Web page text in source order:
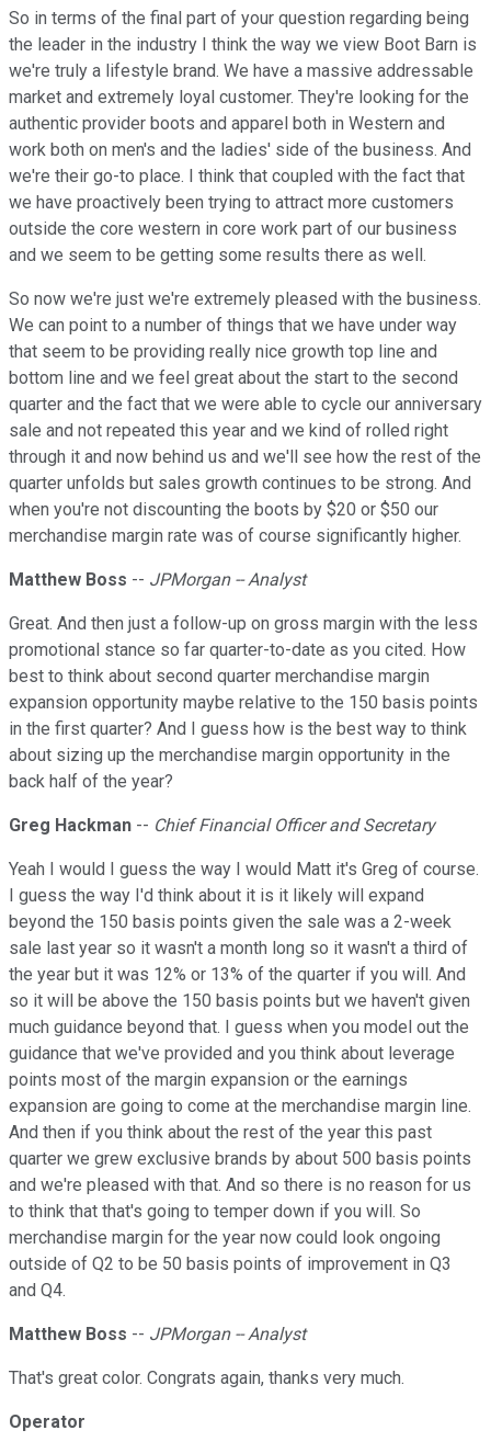
So in terms of the final part of your question regarding being
the leader in the industry I think the way we view Boot Barn is
we're truly a lifestyle brand. We have a massive addressable
market and extremely loyal customer. They're looking for the
authentic provider boots and apparel both in Western and
work both on men's and the ladies' side of the business. And
we're their go-to place. I think that coupled with the fact that
we have proactively been trying to attract more customers
outside the core western in core work part of our business
and we seem to be getting some results there as well.
So now we're just we're extremely pleased with the business.
We can point to a number of things that we have under way
that seem to be providing really nice growth top line and
bottom line and we feel great about the start to the second
quarter and the fact that we were able to cycle our anniversary
sale and not repeated this year and we kind of rolled right
through it and now behind us and we'll see how the rest of the
quarter unfolds but sales growth continues to be strong. And
when you're not discounting the boots by $20 or $50 our
merchandise margin rate was of course significantly higher.
Matthew Boss -- JPMorgan -- Analyst
Great. And then just a follow-up on gross margin with the less
promotional stance so far quarter-to-date as you cited. How
best to think about second quarter merchandise margin
expansion opportunity maybe relative to the 150 basis points
in the first quarter? And I guess how is the best way to think
about sizing up the merchandise margin opportunity in the
back half of the year?
Greg Hackman -- Chief Financial Officer and Secretary
Yeah I would I guess the way I would Matt it's Greg of course.
I guess the way I'd think about it is it likely will expand
beyond the 150 basis points given the sale was a 2-week
sale last year so it wasn't a month long so it wasn't a third of
the year but it was 12% or 13% of the quarter if you will. And
so it will be above the 150 basis points but we haven't given
much guidance beyond that. I guess when you model out the
guidance that we've provided and you think about leverage
points most of the margin expansion or the earnings
expansion are going to come at the merchandise margin line.
And then if you think about the rest of the year this past
quarter we grew exclusive brands by about 500 basis points
and we're pleased with that. And so there is no reason for us
to think that that's going to temper down if you will. So
merchandise margin for the year now could look ongoing
outside of Q2 to be 50 basis points of improvement in Q3
and Q4.
Matthew Boss -- JPMorgan -- Analyst
That's great color. Congrats again, thanks very much.
Operator